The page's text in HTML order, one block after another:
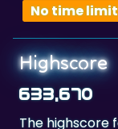
No time limit
Highscore
633,670
The highscore